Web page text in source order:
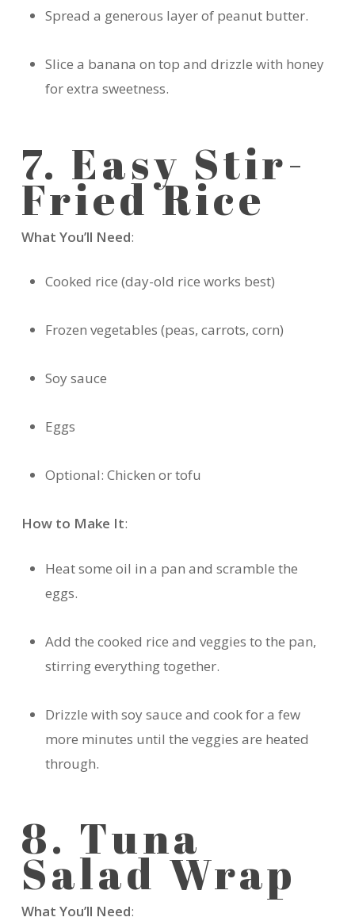
Spread a generous layer of peanut butter.
Slice a banana on top and drizzle with honey
for extra sweetness.
7. Easy Stir-
Fried Rice
What You’ll Need:
Cooked rice (day-old rice works best)
Frozen vegetables (peas, carrots, corn)
Soy sauce
Eggs
Optional: Chicken or tofu
How to Make It:
Heat some oil in a pan and scramble the
eggs.
Add the cooked rice and veggies to the pan,
stirring everything together.
Drizzle with soy sauce and cook for a few
more minutes until the veggies are heated
through.
8. Tuna
Salad Wrap
What You’ll Need: